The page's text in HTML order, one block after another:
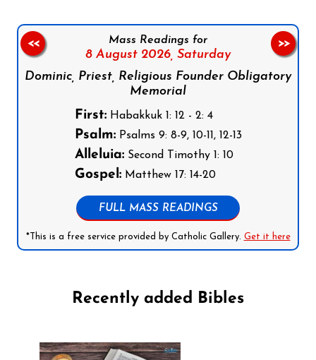
Mass Readings for
8 August 2026, Saturday
Dominic, Priest, Religious Founder Obligatory
Memorial
First:Habakkuk 1: 12 - 2: 4
Psalm:Psalms 9: 8-9, 10-11, 12-13
Alleluia:Second Timothy 1: 10
Gospel:Matthew 17: 14-20
FULL MASS READINGS
*This is a free service provided by Catholic Gallery. Get it here
<< >>
Recently added Bibles